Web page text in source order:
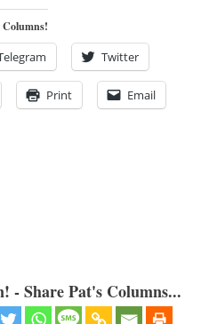
Columns!
Twitter
Print Email
- Share Pat's Columns...